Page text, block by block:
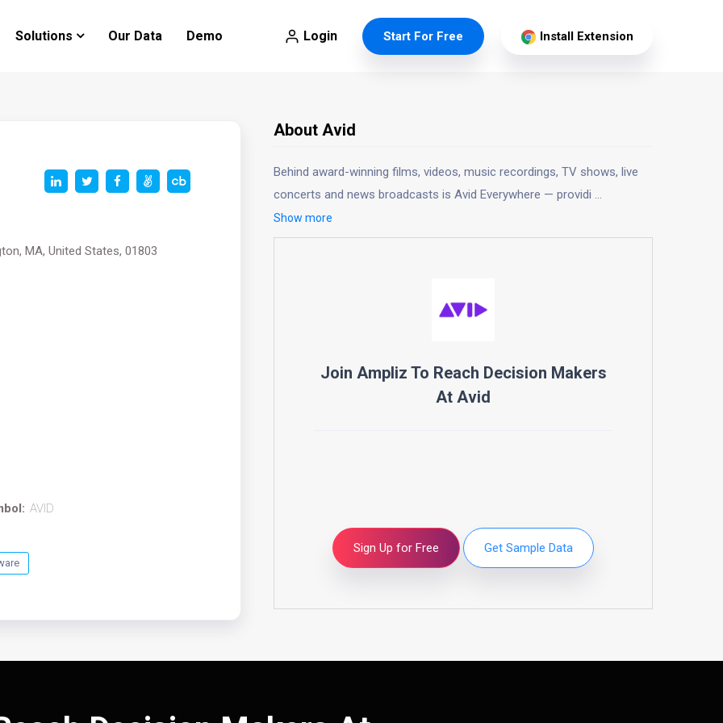
Solutions Our Data Demo Login Start For Free Install Extension
MA, United States, 01803
AVID
About Avid
Behind award-winning films, videos, music recordings, TV shows, live
concerts and news broadcasts is Avid Everywhere — providi ...
Show more
Join Ampliz To Reach Decision Makers
At Avid
Sign Up for Free Get Sample Data